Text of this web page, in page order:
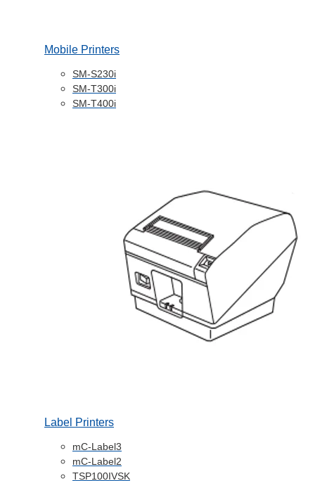
Mobile Printers
SM-S230i
SM-T300i
SM-T400i
Label Printers
mC-Label3
mC-Label2
TSP100IVSK